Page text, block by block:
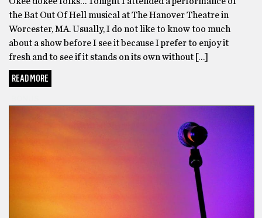
the Bat Out Of Hell musical at The Hanover Theatre in
Worcester, MA. Usually, I do not like to know too much
about a show before I see it because I prefer to enjoy it
fresh and to see if it stands on its own without […]
READ MORE